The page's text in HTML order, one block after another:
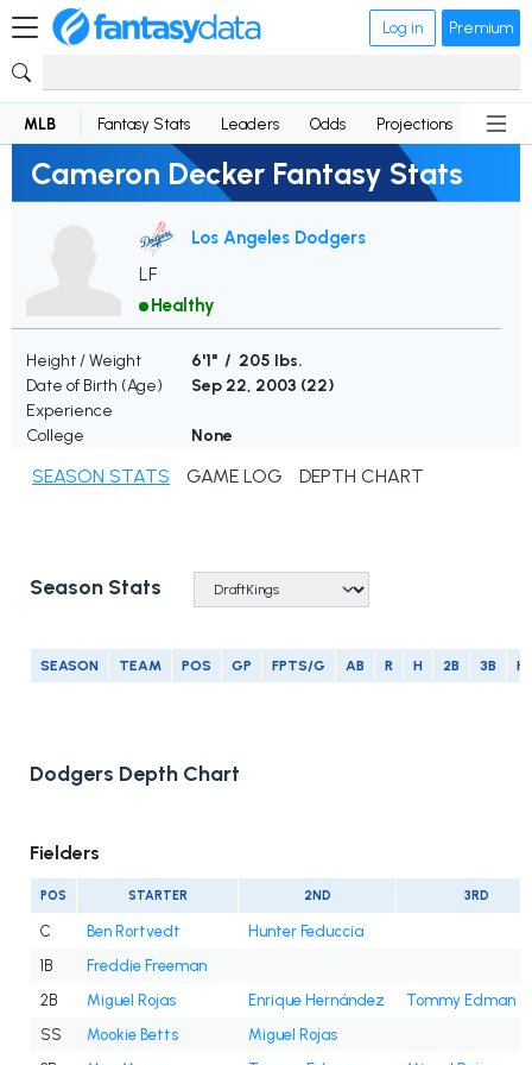
Log in Premium
MLB Fantasy Stats Leaders Odds Projections News
Cameron Decker Fantasy Stats
Los Angeles Dodgers
LF
Healthy
Height / Weight
6'1" / 205 lbs.
Date of Birth (Age)
Sep 22, 2003 (22)
Experience
College
None
SEASON STATS GAME LOG DEPTH CHART
Season Stats
SEASON TEAM POS GP FPTS/G AB R H 2B 3B
Dodgers Depth Chart
Fielders
POS STARTER 2ND 3RD
C Ben Rortvedt
Hunter Feduccia
1B
Freddie Freeman
2B
Miguel Rojas Enrique Hernández
Tommy Edman
SS
Mookie Betts
Miguel Rojas